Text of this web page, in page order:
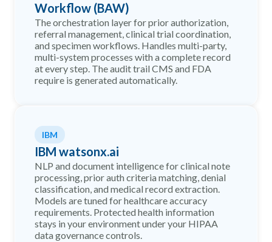
Workflow (BAW)
The orchestration layer for prior authorization,
referral management, clinical trial coordination,
and specimen workflows. Handles multi-party,
multi-system processes with a complete record
at every step. The audit trail CMS and FDA
require is generated automatically.
IBM
IBM watsonx.ai
NLP and document intelligence for clinical note
processing, prior auth criteria matching, denial
classification, and medical record extraction.
Models are tuned for healthcare accuracy
requirements. Protected health information
stays in your environment under your HIPAA
data governance controls.